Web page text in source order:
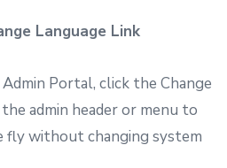
Language Link
Portal, click the Change
admin header or menu to
fly without changing system